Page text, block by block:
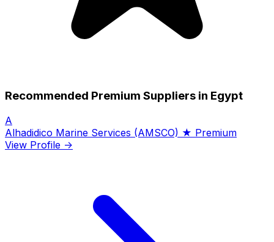
Recommended Premium Suppliers in Egypt
A
Alhadidico Marine Services (AMSCO) ★ Premium
View Profile →